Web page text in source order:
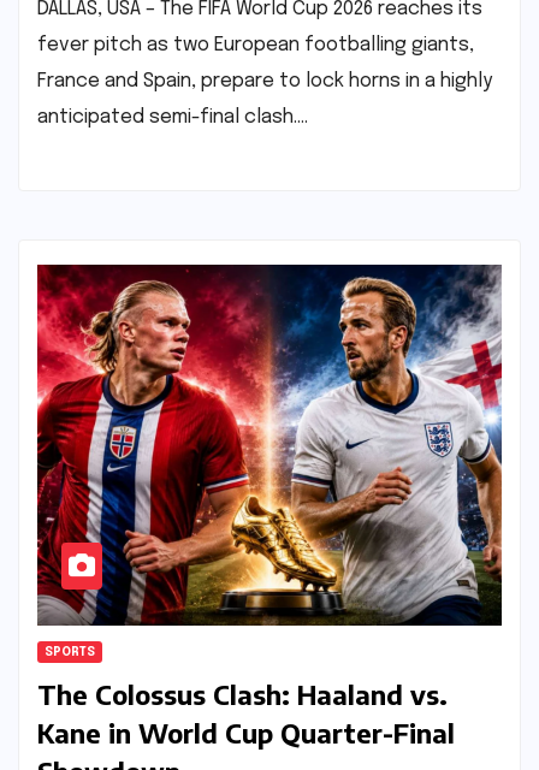
DALLAS, USA – The FIFA World Cup 2026 reaches its
fever pitch as two European footballing giants,
France and Spain, prepare to lock horns in a highly
anticipated semi-final clash.…
SPORTS
The Colossus Clash: Haaland vs.
Kane in World Cup Quarter-Final